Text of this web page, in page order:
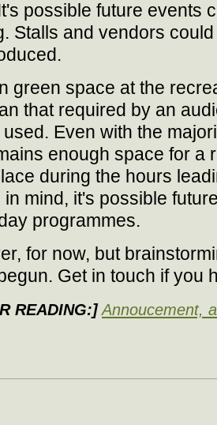
possible future events
Stalls and vendors
green space at the
that required by an
Even with the
enough space for a
during the hours
in mind, it's possible
programmes.
for now, but
Get in touch if you
READING:] Annoucement,